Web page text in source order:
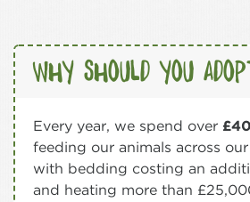
Why should you
Every year, we spend over
feeding our animals across
with bedding costing an
and heating more than